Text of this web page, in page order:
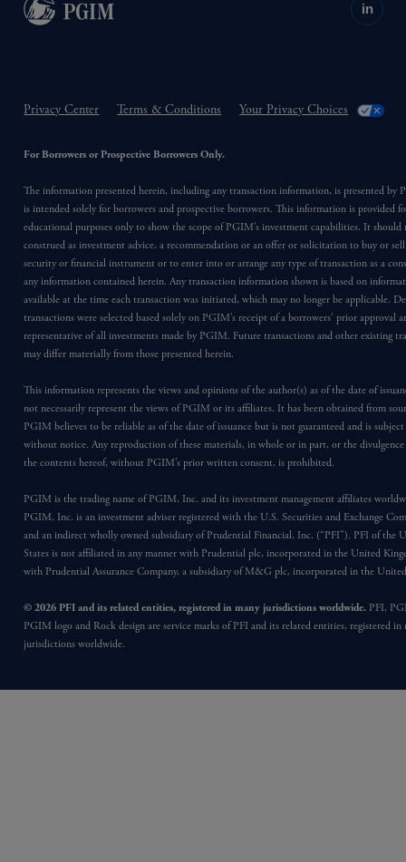
in
Privacy Center Terms & Conditions Your Privacy Choices
For Borrowers or Prospective Borrowers Only.
The information presented herein, including any transaction information, is presented by
is intended solely for borrowers and prospective borrowers. This information is provided
educational purposes only to show the scope of PGIM’s investment capabilities. It should
construed as investment advice, a recommendation or an offer or solicitation to buy or
security or financial instrument or to enter into or arrange any type of transaction as a
any information contained herein. Any transaction information shown is based on
available at the time each transaction was initiated, which may no longer be applicable.
transactions were selected based solely on PGIM’s receipt of a borrowers’ prior approval
representative of all investments made by PGIM. Future transactions and other existing
may differ materially from those presented herein.
This information represents the views and opinions of the author(s) as of the date of
not necessarily represent the views of PGIM or its affiliates. It has been obtained from
PGIM believes to be reliable as of the date of issuance but is not guaranteed and is
without notice. Any reproduction of these materials, in whole or in part, or the
the contents hereof, without PGIM’s prior written consent, is prohibited.
PGIM is the trading name of PGIM, Inc. and its investment management affiliates
PGIM, Inc. is an investment adviser registered with the U.S. Securities and Exchange
and an indirect wholly owned subsidiary of Prudential Financial, Inc. (“PFI”). PFI of the
States is not affiliated in any manner with Prudential plc, incorporated in the United
with Prudential Assurance Company, a subsidiary of M&G plc, incorporated in the
© 2026 PFI and its related entities, registered in many jurisdictions worldwide. PFI,
PGIM logo and Rock design are service marks of PFI and its related entities, registered in
jurisdictions worldwide.